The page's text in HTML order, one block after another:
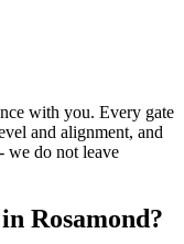
with you. Every gate
and alignment, and
we do not leave
Rosamond?